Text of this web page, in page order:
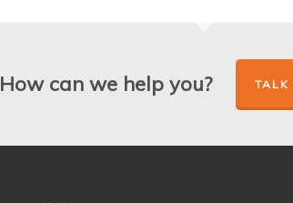
How can we help you? TALK